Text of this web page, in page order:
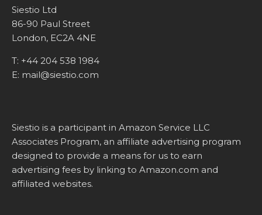
Siestio Ltd
86-90 Paul Street
London, EC2A 4NE
T: +44 204 538 1984
E: mail@siestio.com
Siestio is a participant in Amazon Service LLC
Associates Program, an affiliate advertising program
designed to provide a means for us to earn
advertising fees by linking to Amazon.com and
affiliated websites.